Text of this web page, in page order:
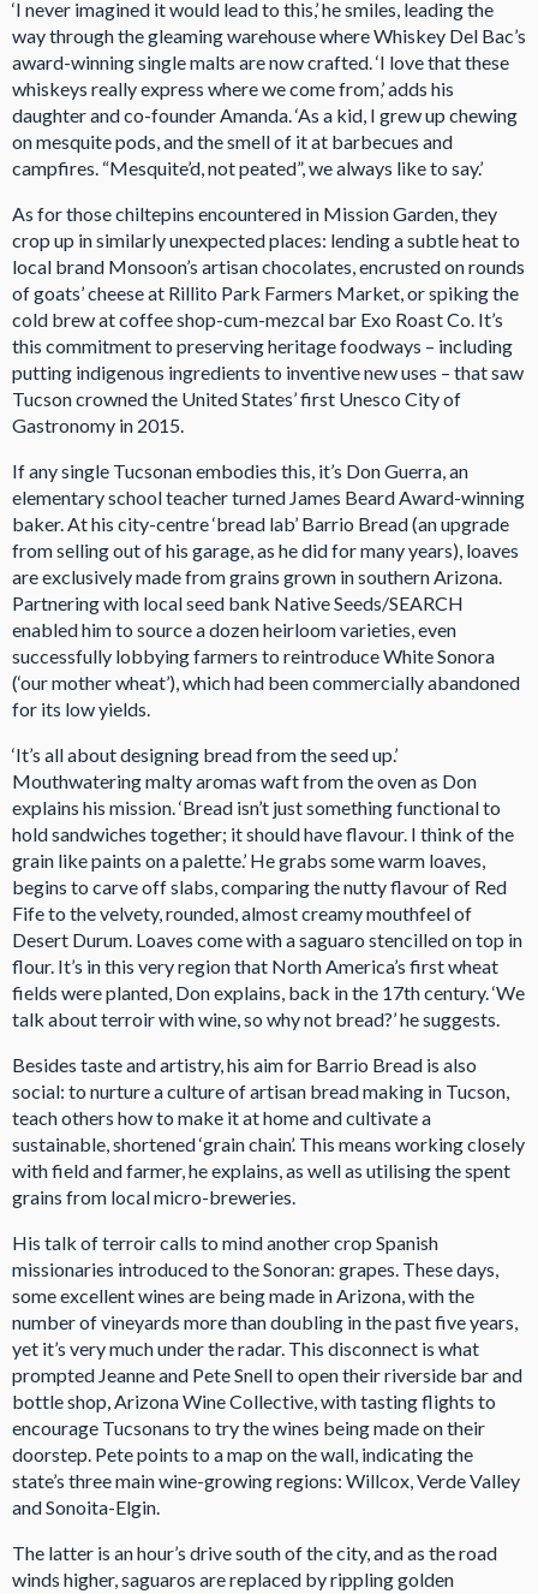
‘I never imagined it would lead to this,’ he smiles, leading the
way through the gleaming warehouse where Whiskey Del Bac’s
award-winning single malts are now crafted. ‘I love that these
whiskeys really express where we come from,’ adds his
daughter and co-founder Amanda. ‘As a kid, I grew up chewing
on mesquite pods, and the smell of it at barbecues and
campfires. “Mesquite’d, not peated”, we always like to say.’
As for those chiltepins encountered in Mission Garden, they
crop up in similarly unexpected places: lending a subtle heat to
local brand Monsoon’s artisan chocolates, encrusted on rounds
of goats’ cheese at Rillito Park Farmers Market, or spiking the
cold brew at coffee shop-cum-mezcal bar Exo Roast Co. It’s
this commitment to preserving heritage foodways – including
putting indigenous ingredients to inventive new uses – that saw
Tucson crowned the United States’ first Unesco City of
Gastronomy in 2015.
If any single Tucsonan embodies this, it’s Don Guerra, an
elementary school teacher turned James Beard Award-winning
baker. At his city-centre ‘bread lab’ Barrio Bread (an upgrade
from selling out of his garage, as he did for many years), loaves
are exclusively made from grains grown in southern Arizona.
Partnering with local seed bank Native Seeds/SEARCH
enabled him to source a dozen heirloom varieties, even
successfully lobbying farmers to reintroduce White Sonora
(‘our mother wheat’), which had been commercially abandoned
for its low yields.
‘It’s all about designing bread from the seed up.’
Mouthwatering malty aromas waft from the oven as Don
explains his mission. ‘Bread isn’t just something functional to
hold sandwiches together; it should have flavour. I think of the
grain like paints on a palette.’ He grabs some warm loaves,
begins to carve off slabs, comparing the nutty flavour of Red
Fife to the velvety, rounded, almost creamy mouthfeel of
Desert Durum. Loaves come with a saguaro stencilled on top in
flour. It’s in this very region that North America’s first wheat
fields were planted, Don explains, back in the 17th century. ‘We
talk about terroir with wine, so why not bread?’ he suggests.
Besides taste and artistry, his aim for Barrio Bread is also
social: to nurture a culture of artisan bread making in Tucson,
teach others how to make it at home and cultivate a
sustainable, shortened ‘grain chain’. This means working closely
with field and farmer, he explains, as well as utilising the spent
grains from local micro-breweries.
His talk of terroir calls to mind another crop Spanish
missionaries introduced to the Sonoran: grapes. These days,
some excellent wines are being made in Arizona, with the
number of vineyards more than doubling in the past five years,
yet it’s very much under the radar. This disconnect is what
prompted Jeanne and Pete Snell to open their riverside bar and
bottle shop, Arizona Wine Collective, with tasting flights to
encourage Tucsonans to try the wines being made on their
doorstep. Pete points to a map on the wall, indicating the
state’s three main wine-growing regions: Willcox, Verde Valley
and Sonoita-Elgin.
The latter is an hour’s drive south of the city, and as the road
winds higher, saguaros are replaced by rippling golden